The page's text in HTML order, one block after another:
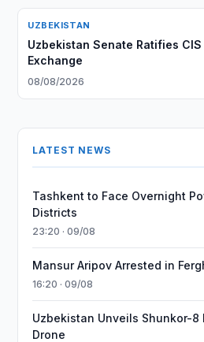
UZBEKISTAN
Uzbekistan Senate Ratifies
Exchange
08/08/2026
LATEST NEWS
Tashkent to Face Overnight
Districts
23:20 · 09/08
Mansur Aripov Arrested in
16:20 · 09/08
Uzbekistan Unveils Shunkor-
Drone